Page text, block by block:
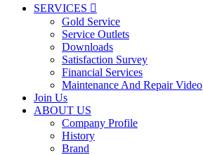
SERVICES 
Gold Service
Service Outlets
Downloads
Satisfaction Survey
Financial Services
Maintenance And Repair Video
Join Us
ABOUT US
Company Profile
History
Brand